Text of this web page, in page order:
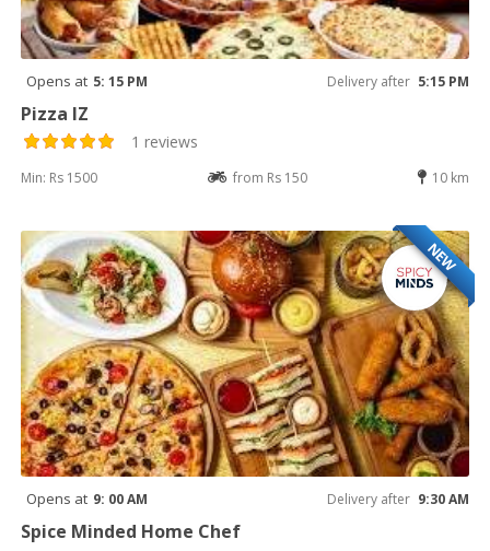
Opens at 5: 15 PM Delivery after 5:15 PM
Pizza IZ
1 reviews
Min: Rs 1500 from Rs 150 10 km
NEW
Opens at 9: 00 AM Delivery after 9:30 AM
Spice Minded Home Chef